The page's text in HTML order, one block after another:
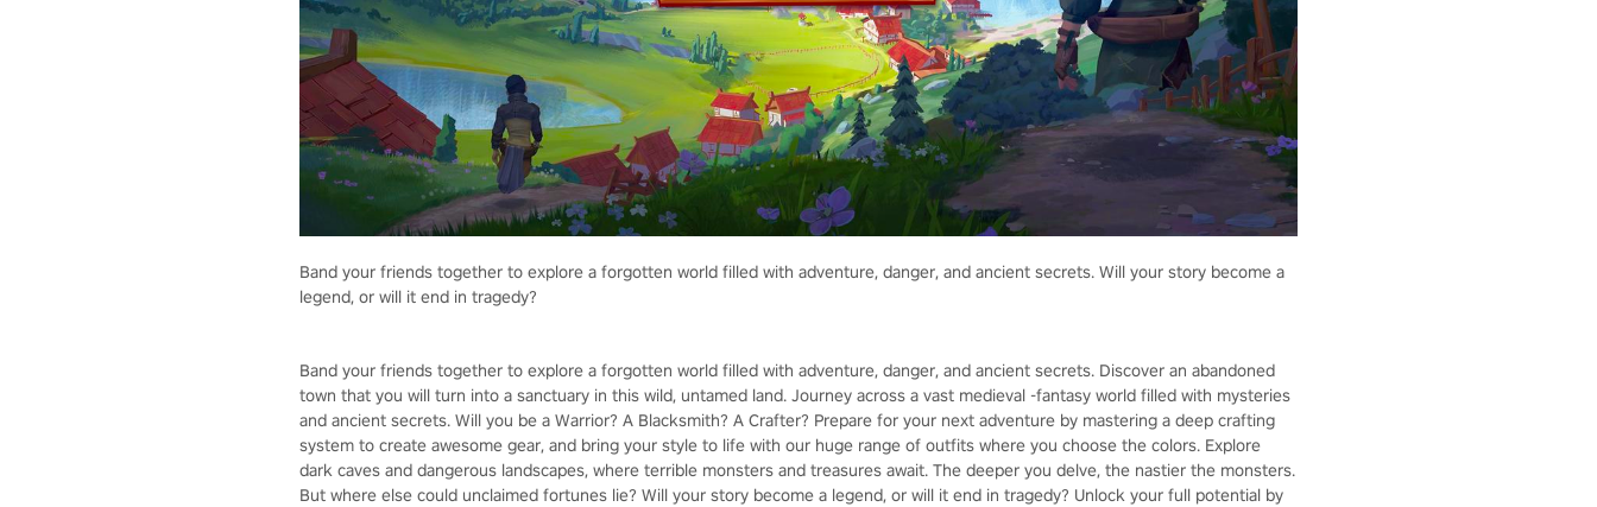
Band your friends together to explore a forgotten world filled with adventure, danger, and ancient secrets. Will your story become a
legend, or will it end in tragedy?
Band your friends together to explore a forgotten world filled with adventure, danger, and ancient secrets. Discover an abandoned
town that you will turn into a sanctuary in this wild, untamed land. Journey across a vast medieval -fantasy world filled with mysteries
and ancient secrets. Will you be a Warrior? A Blacksmith? A Crafter? Prepare for your next adventure by mastering a deep crafting
system to create awesome gear, and bring your style to life with our huge range of outfits where you choose the colors. Explore
dark caves and dangerous landscapes, where terrible monsters and treasures await. The deeper you delve, the nastier the monsters.
But where else could unclaimed fortunes lie? Will your story become a legend, or will it end in tragedy? Unlock your full potential by